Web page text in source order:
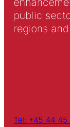
public
regions
Tel: +45 44